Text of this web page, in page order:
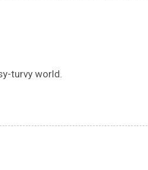
turvy world.